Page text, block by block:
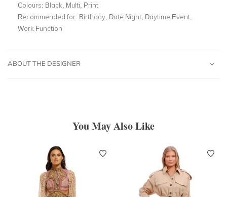
Colours: Black, Multi, Print
Recommended for: Birthday, Date Night, Daytime Event,
Work Function
ABOUT THE DESIGNER
You May Also Like